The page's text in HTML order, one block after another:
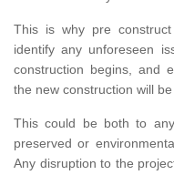
This is why pre
identify any unforeseen
construction begins, and
the new construction will
This could be both to
preserved or
Any disruption to the